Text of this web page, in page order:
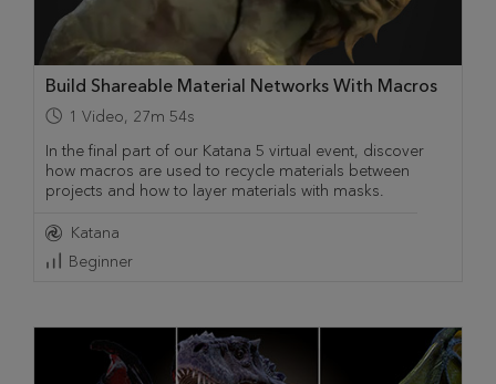
Build Shareable Material Networks With Macros
1 Video, 27m 54s
In the final part of our Katana 5 virtual event, discover
how macros are used to recycle materials between
projects and how to layer materials with masks.
Katana
Beginner